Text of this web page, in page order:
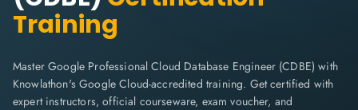
Training
Master Google Professional Cloud Database Engineer (CDBE) with
Knowlathon's Google Cloud-accredited training. Get certified with
expert instructors, official courseware, exam voucher, and